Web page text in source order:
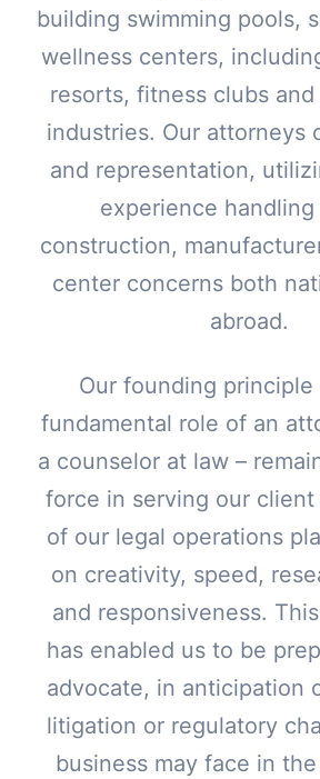
building swimming pools,
wellness centers,
resorts, fitness clubs
industries. Our attorneys
and representation,
experience handling
construction,
center concerns both
abroad.
Our founding principle
fundamental role of an
a counselor at law –
force in serving our
of our legal operations
on creativity, speed,
and responsiveness.
has enabled us to be
advocate, in anticipation
litigation or regulatory
business may face in